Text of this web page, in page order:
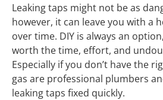
Leaking taps might not be as
however, it can leave you with a
over time. DIY is always an
worth the time, effort, and
Especially if you don’t have the
gas are professional plumbers
leaking taps fixed quickly.